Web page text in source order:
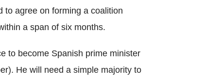
to agree on forming a coalition
a span of six months.
to become Spanish prime minister
He will need a simple majority to